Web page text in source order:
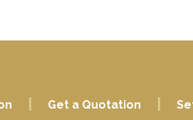
Get a Quotation